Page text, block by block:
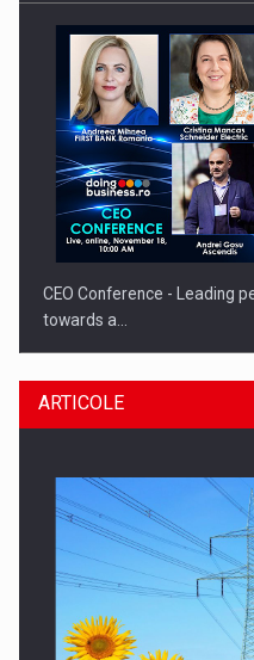
CEO Conference - Leading
towards a…
CEO Conference - Shaping
ARTICOLE